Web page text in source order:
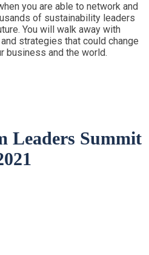
you are able to network and
of sustainability leaders
You will walk away with
strategies that could change
business and the world.
Leaders Summit